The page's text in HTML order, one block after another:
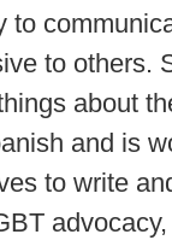
to
to others.
about
and is
to write